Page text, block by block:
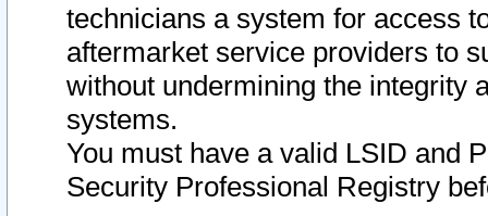
technicians a system for access
aftermarket service providers to
without undermining the integrity
systems.
You must have a valid LSID and
Security Professional Registry